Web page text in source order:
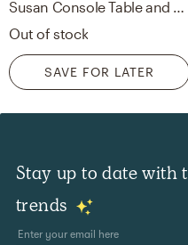
Out of stock
SAVE FOR LATER
Stay up to date with
trends